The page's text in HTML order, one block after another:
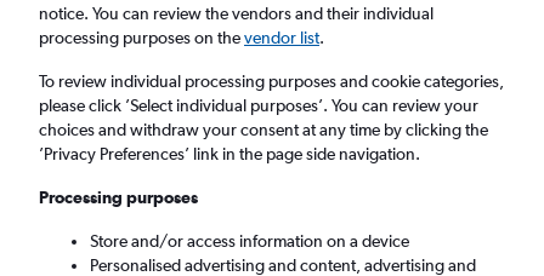
Return 1 adult, Economy, 0 bags
San José (SJO)
Mon 7/9 - Mon 14/9
notice. You can review the vendors and their individual
processing purposes on thevendor list.
To review individual processing purposes and cookie categories,
please click ’Select individual purposes’. You can review your
choices and withdraw your consent at any time by clicking the
’Privacy Preferences’ link in the page side navigation.
Processing purposes
Store and/or access information on a device
Personalised advertising and content, advertising and